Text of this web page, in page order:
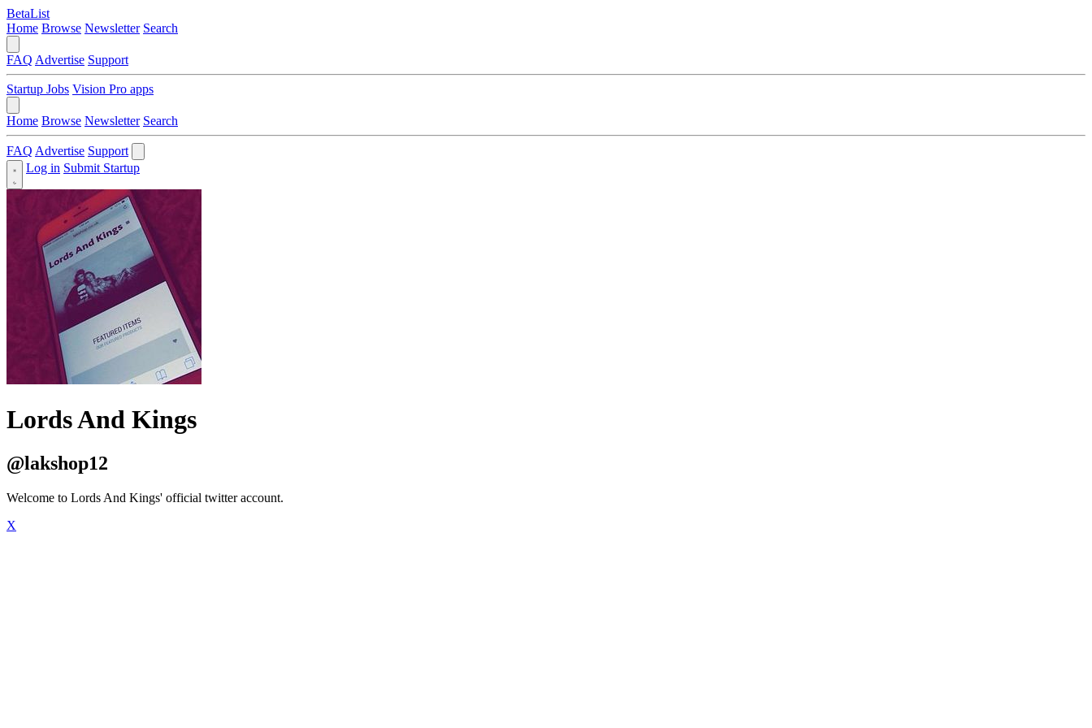
BetaList
Home Browse Newsletter Search
FAQ Advertise Support
Startup Jobs Vision Pro apps
Home Browse Newsletter Search
FAQ Advertise Support
Log in Submit Startup
Lords And Kings
@lakshop12
Welcome to Lords And Kings' official twitter account.
X